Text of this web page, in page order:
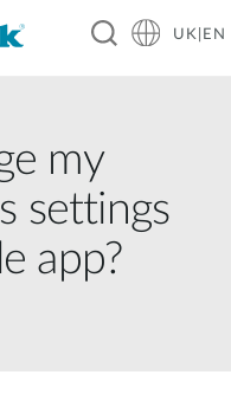
UK|EN
my
settings
app?